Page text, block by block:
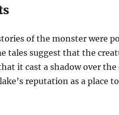
of the monster were
tales suggest that the
it cast a shadow over the
reputation as a place